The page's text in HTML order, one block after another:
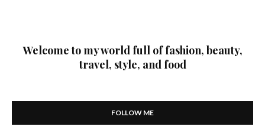
Welcome to my world full of fashion, beauty,
travel, style, and food
FOLLOW ME